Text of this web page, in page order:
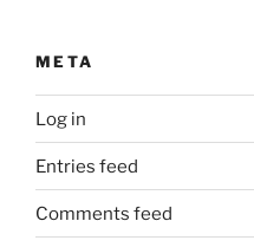
META
Log in
Entries feed
Comments feed